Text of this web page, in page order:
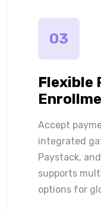
03
Flexible
Accept
integrated
Paystack,
supports
options for